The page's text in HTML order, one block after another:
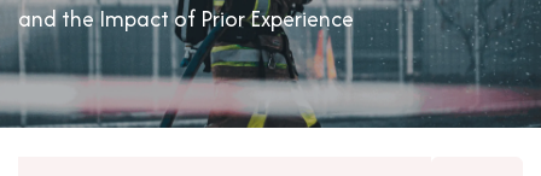
and the Impact of Prior Experience